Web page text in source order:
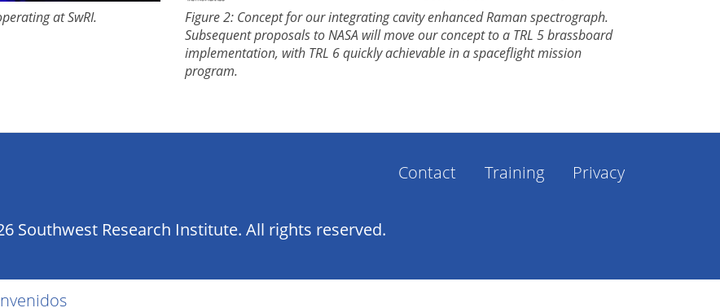
at SwRI.
Figure 2: Concept for our integrating cavity enhanced Raman spectrograph.
Subsequent proposals to NASA will move our concept to a TRL 5 brassboard
implementation, with TRL 6 quickly achievable in a spaceflight mission
program.
Footer
Contact Training Privacy
Southwest Research Institute. All rights reserved.